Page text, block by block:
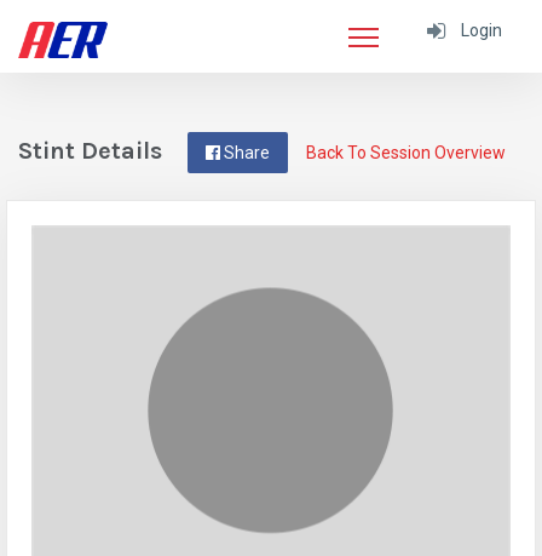
Login
Back To Session Overview
Share
Stint Details